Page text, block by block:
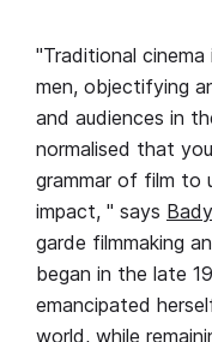
"Traditional
men, objectifying
and audiences in
normalised that
grammar of film to
impact, " says
garde filmmaking
began in the late
emancipated
world, while